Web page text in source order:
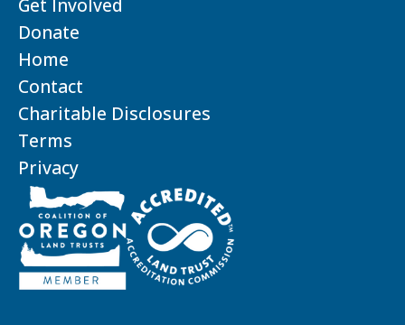
Get Involved
Donate
Home
Contact
Charitable Disclosures
Terms
Privacy